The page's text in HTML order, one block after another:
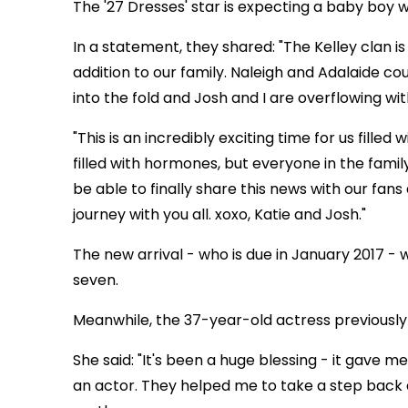
The '27 Dresses' star is expecting a baby boy
In a statement, they shared: "The Kelley clan
addition to our family. Naleigh and Adalaide
into the fold and Josh and I are overflowing
"This is an incredibly exciting time for us filled
filled with hormones, but everyone in the
be able to finally share this news with our
journey with you all. xoxo, Katie and Josh."
The new arrival - who is due in January 2017 -
seven.
Meanwhile, the 37-year-old actress
She said: "It's been a huge blessing - it gave
an actor. They helped me to take a step